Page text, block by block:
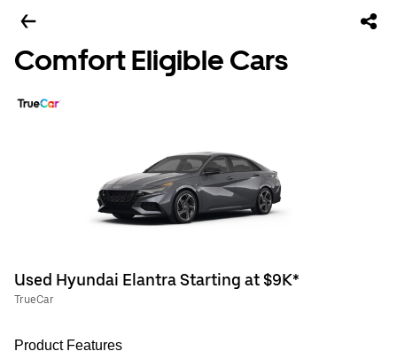
Comfort Eligible Cars
Used Hyundai Elantra Starting at $9K*
TrueCar
Product Features